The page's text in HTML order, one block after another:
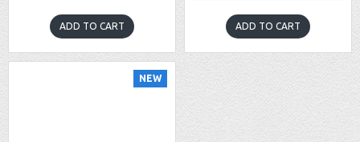
ADD TO CART ADD TO CART
NEW